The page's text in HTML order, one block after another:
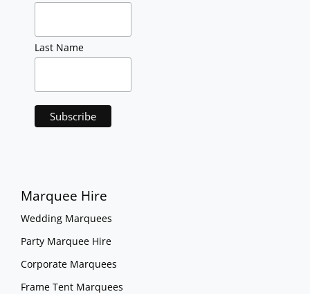
Last Name
Marquee Hire
Wedding Marquees
Party Marquee Hire
Corporate Marquees
Frame Tent Marquees